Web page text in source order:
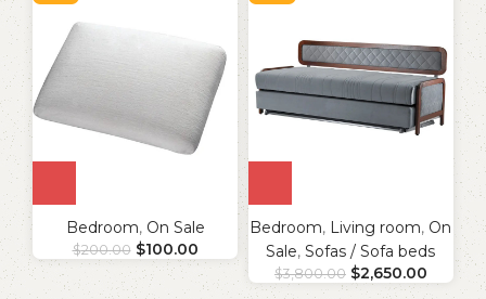
Bedroom, On Sale
$200.00 $100.00
Bedroom, Living room, On
Sale,Sofas / Sofa beds
$3,800.00 $2,650.00